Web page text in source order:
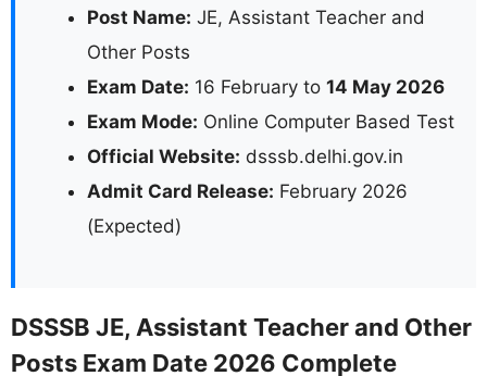
Post Name: JE, Assistant Teacher and
Other Posts
Exam Date: 16 February to 14 May 2026
Exam Mode: Online Computer Based Test
Official Website: dsssb.delhi.gov.in
Admit Card Release: February 2026
(Expected)
DSSSB JE, Assistant Teacher and Other
Posts Exam Date 2026 Complete